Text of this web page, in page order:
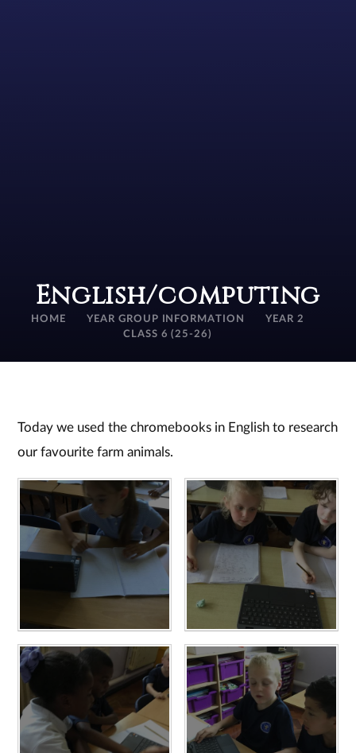
English/computing
HOME YEAR GROUP INFORMATION
YEAR 2
CLASS 6 (25-26)
Today we used the chromebooks in English to research
our favourite farm animals.